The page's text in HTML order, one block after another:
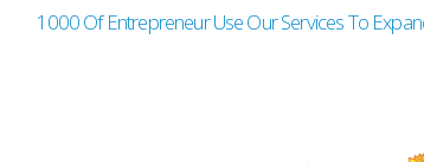
1000Of Entrepreneur Use Our Services To